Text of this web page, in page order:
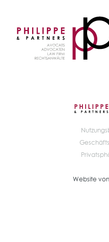
Website von